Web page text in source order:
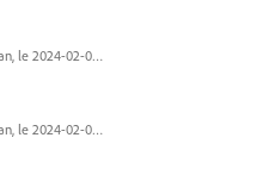
Capture d’écran, le 2024-02-03 à 9.18.07 a.m..png
Capture d’écran, le 2024-02-03 à 9.20.14 a.m..png